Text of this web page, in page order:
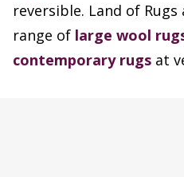
reversible. Land of Rugs
range of large wool
contemporary rugs at